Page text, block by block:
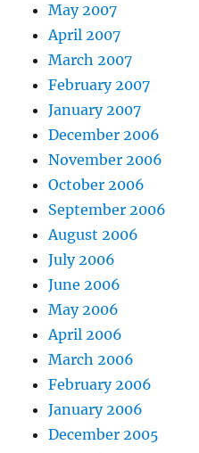
May 2007
April 2007
March 2007
February 2007
January 2007
December 2006
November 2006
October 2006
September 2006
August 2006
July 2006
June 2006
May 2006
April 2006
March 2006
February 2006
January 2006
December 2005